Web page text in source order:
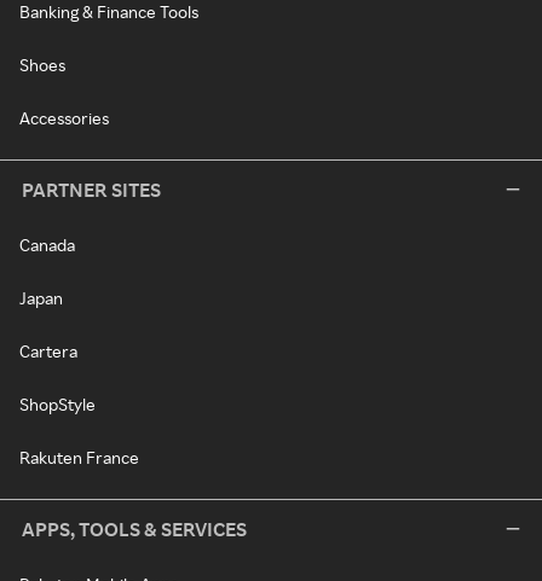
Banking & Finance Tools
Shoes
Accessories
PARTNER SITES
Canada
Japan
Cartera
ShopStyle
Rakuten France
APPS, TOOLS & SERVICES